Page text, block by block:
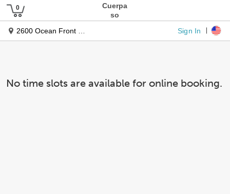
Cuerpa
so
2600 Ocean Front Walk
Sign In
No time slots are available for online booking.